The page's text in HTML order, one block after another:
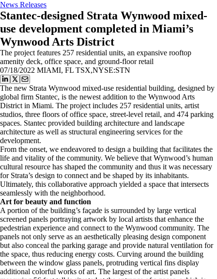
News Releases
Stantec-designed Strata Wynwood mixed-
use development completed in Miami’s
Wynwood Arts District
The project features 257 residential units, an expansive rooftop
amenity deck, office space, and ground-floor retail
07/18/2022 MIAMI, FL TSX,NYSE:STN
The new Strata Wynwood mixed-use residential building, designed by
global firm Stantec, is the newest addition to the Wynwood Arts
District in Miami. The project includes 257 residential units, artist
studios, three floors of office space, street-level retail, and 474 parking
spaces. Stantec provided building architecture and landscape
architecture as well as structural engineering services for the
development.
From the onset, we endeavored to design a building that facilitates the
life and vitality of the community. We believe that Wynwood’s human
cultural resource has shaped the community and thus it was necessary
for Strata’s design to connect and be shaped by its inhabitants.
Ultimately, this collaborative approach yielded a space that intersects
seamlessly with the neighborhood.
Art for beauty and function
A portion of the building’s façade is surrounded by large vertical
screened panels portraying artwork by local artists that enhance the
pedestrian experience and connect to the Wynwood community. The
panels not only serve as an aesthetically pleasing design component
but also conceal the parking garage and provide natural ventilation for
the space, thus reducing energy costs. Curving around the building
between the window glass panels, protruding vertical fins display
additional colorful works of art. The largest of the artist panels